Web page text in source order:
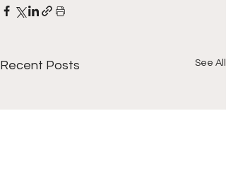
Recent Posts See All